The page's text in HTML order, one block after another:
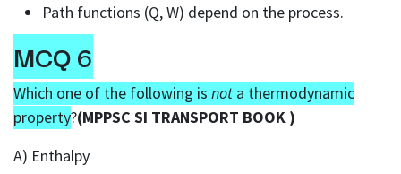
Path functions (Q, W) depend on the process.
MCQ 6
Which one of the following is not a thermodynamic
property?(MPPSC SI TRANSPORT BOOK )
A) Enthalpy